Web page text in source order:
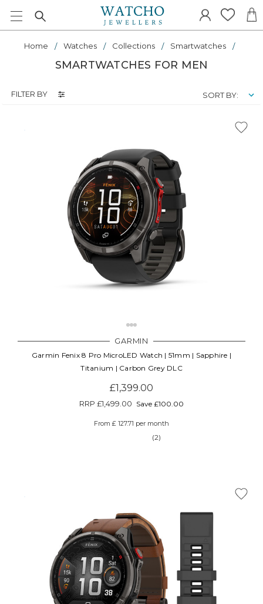
Home Watches Collections Smartwatches
SMARTWATCHES FOR MEN
FILTER BY SORT BY:
GARMIN
Garmin Fenix 8 Pro MicroLED Watch | 51mm | Sapphire |
Titanium | Carbon Grey DLC
£1,399.00
RRP £1,499.00 Save £100.00
From £ 127.71 per month
(2)